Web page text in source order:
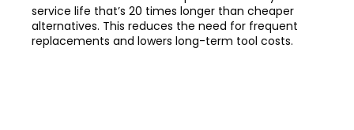
service life that’s 20 times longer than cheaper
alternatives. This reduces the need for frequent
replacements and lowers long-term tool costs.